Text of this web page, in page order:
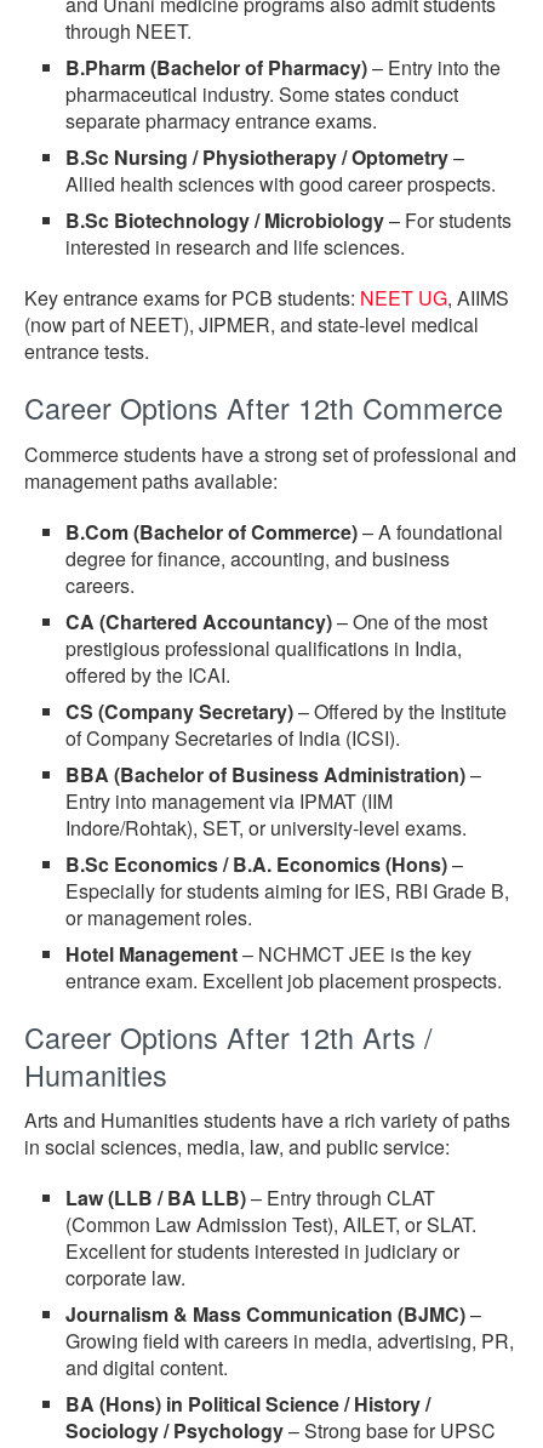
through NEET.
B.Pharm (Bachelor of Pharmacy)– Entry into the
pharmaceutical industry. Some states conduct
separate pharmacy entrance exams.
B.Sc Nursing / Physiotherapy / Optometry–
Allied health sciences with good career prospects.
B.Sc Biotechnology / Microbiology– For students
interested in research and life sciences.
Key entrance exams for PCB students: NEET UG, AIIMS
(now part of NEET), JIPMER, and state-level medical
entrance tests.
Career Options After 12th Commerce
Commerce students have a strong set of professional and
management paths available:
B.Com (Bachelor of Commerce)– A foundational
degree for finance, accounting, and business
careers.
CA (Chartered Accountancy)– One of the most
prestigious professional qualifications in India,
offered by the ICAI.
CS (Company Secretary)– Offered by the Institute
of Company Secretaries of India (ICSI).
BBA (Bachelor of Business Administration)–
Entry into management via IPMAT (IIM
Indore/Rohtak), SET, or university-level exams.
B.Sc Economics / B.A. Economics (Hons)–
Especially for students aiming for IES, RBI Grade B,
or management roles.
Hotel Management– NCHMCT JEE is the key
entrance exam. Excellent job placement prospects.
Career Options After 12th Arts /
Humanities
Arts and Humanities students have a rich variety of paths
in social sciences, media, law, and public service:
Law (LLB / BA LLB)– Entry through CLAT
(Common Law Admission Test), AILET, or SLAT.
Excellent for students interested in judiciary or
corporate law.
Journalism & Mass Communication (BJMC)–
Growing field with careers in media, advertising, PR,
and digital content.
BA (Hons) in Political Science / History /
Sociology / Psychology– Strong base for UPSC